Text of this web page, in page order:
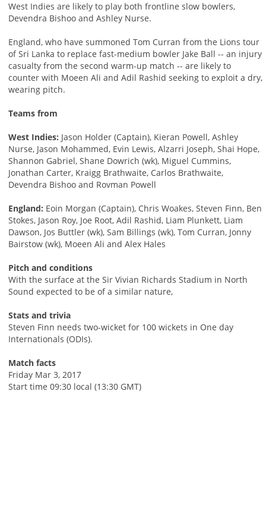
West Indies are likely to play both frontline slow bowlers,
Devendra Bishoo and Ashley Nurse.
England, who have summoned Tom Curran from the Lions tour
of Sri Lanka to replace fast-medium bowler Jake Ball -- an injury
casualty from the second warm-up match -- are likely to
counter with Moeen Ali and Adil Rashid seeking to exploit a dry,
wearing pitch.
Teams from
West Indies: Jason Holder (Captain), Kieran Powell, Ashley
Nurse, Jason Mohammed, Evin Lewis, Alzarri Joseph, Shai Hope,
Shannon Gabriel, Shane Dowrich (wk), Miguel Cummins,
Jonathan Carter, Kraigg Brathwaite, Carlos Brathwaite,
Devendra Bishoo and Rovman Powell
England: Eoin Morgan (Captain), Chris Woakes, Steven Finn, Ben
Stokes, Jason Roy, Joe Root, Adil Rashid, Liam Plunkett, Liam
Dawson, Jos Buttler (wk), Sam Billings (wk), Tom Curran, Jonny
Bairstow (wk), Moeen Ali and Alex Hales
Pitch and conditions
With the surface at the Sir Vivian Richards Stadium in North
Sound expected to be of a similar nature,
Stats and trivia
Steven Finn needs two-wicket for 100 wickets in One day
Internationals (ODIs).
Match facts
Friday Mar 3, 2017
Start time 09:30 local (13:30 GMT)